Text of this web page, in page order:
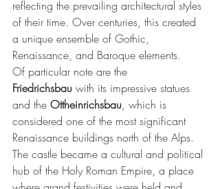
reflecting the prevailing architectural styles
of their time. Over centuries, this created
a unique ensemble of Gothic,
Renaissance, and Baroque elements.
Of particular note are the
Friedrichsbau with its impressive statues
and the Ottheinrichsbau, which is
considered one of the most significant
Renaissance buildings north of the Alps.
The castle became a cultural and political
hub of the Holy Roman Empire, a place